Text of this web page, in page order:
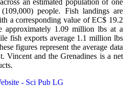
people. Fish landings are
a corresponding value of EC$ 19.2
approximately 1.09 million lbs at a
fish exports average 1.1 million lbs
figures represent the average data
Vincent and the Grenadines is a net